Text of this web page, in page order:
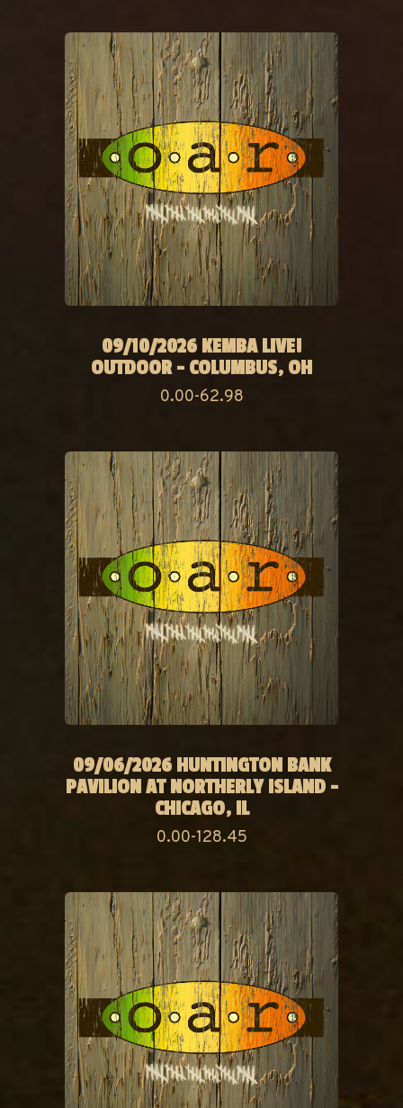
09/10/2026 KEMBA LIVE!
OUTDOOR - COLUMBUS, OH
0.00-62.98
09/06/2026 HUNTINGTON BANK
PAVILION AT NORTHERLY ISLAND -
CHICAGO, IL
0.00-128.45